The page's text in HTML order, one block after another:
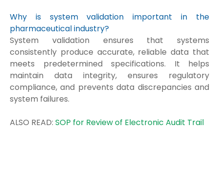
Why is system validation important in the
pharmaceutical industry?
System validation ensures that systems
consistently produce accurate, reliable data that
meets predetermined specifications. It helps
maintain data integrity, ensures regulatory
compliance, and prevents data discrepancies and
system failures.
ALSO READ: SOP for Review of Electronic Audit Trail